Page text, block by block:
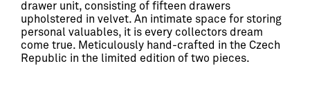
drawer unit, consisting of fifteen drawers
upholstered in velvet. An intimate space for storing
personal valuables, it is every collectors dream
come true. Meticulously hand-crafted in the Czech
Republic in the limited edition of two pieces.